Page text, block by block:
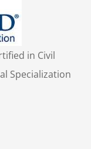
in Civil
Specialization